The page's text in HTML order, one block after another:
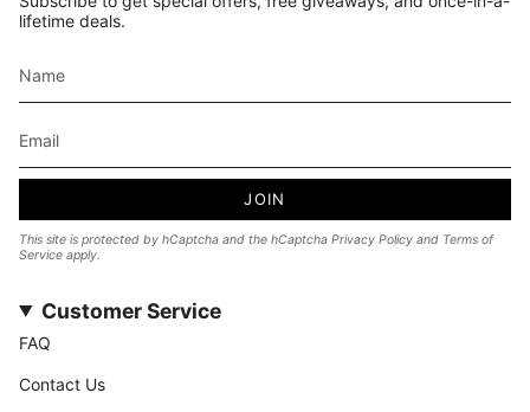
lifetime deals.
JOIN
This site is protected by hCaptcha and the hCaptcha Privacy Policy and Terms of
Service apply.
Customer Service
FAQ
Contact Us